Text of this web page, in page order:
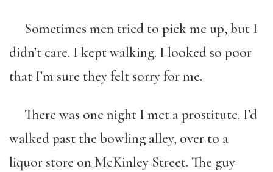
Sometimes men tried to pick me up, but I
didn’t care. I kept walking. I looked so poor
that I’m sure they felt sorry for me.
There was one night I met a prostitute. I’d
walked past the bowling alley, over to a
liquor store on McKinley Street. The guy